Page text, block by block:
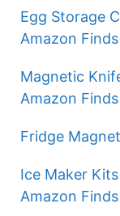
Egg Storage
Amazon Finds
Magnetic
Amazon Finds
Fridge
Ice Maker
Amazon Finds